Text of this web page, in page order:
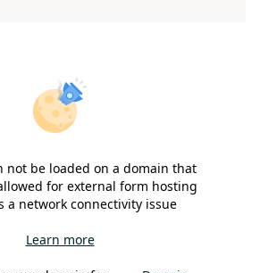
not be loaded on a domain that
for external form hosting
a network connectivity issue
Learn more